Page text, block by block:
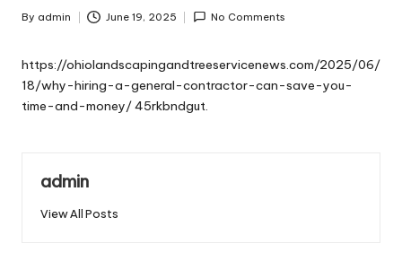
Posted
By admin June 19, 2025 No Comments
https://ohiolandscapingandtreeservicenews.com/2025/06/
18/why-hiring-a-general-contractor-can-save-you-
time-and-money/45rkbndgut.
admin
View All Posts